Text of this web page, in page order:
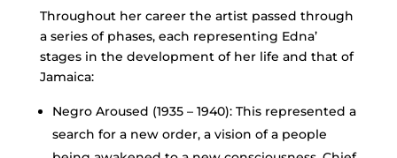
Throughout her career the artist passed through
a series of phases, each representing Edna’
stages in the development of her life and that of
Jamaica:
Negro Aroused (1935 – 1940): This represented a
search for a new order, a vision of a people